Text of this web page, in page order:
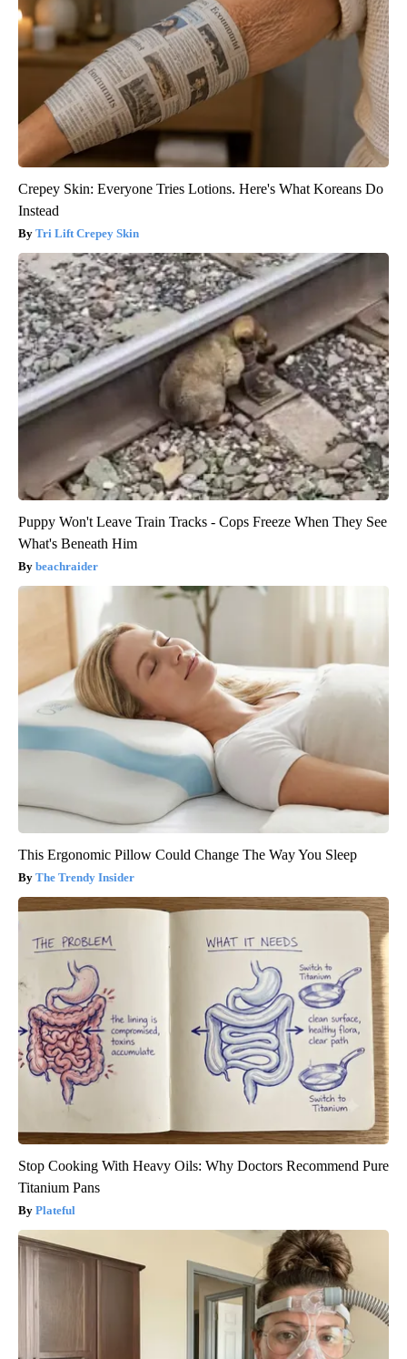
Crepey Skin: Everyone Tries Lotions. Here's What Koreans Do
Instead
Tri Lift Crepey Skin
Puppy Won't Leave Train Tracks - Cops Freeze When They See
What's Beneath Him
beachraider
This Ergonomic Pillow Could Change The Way You Sleep
The Trendy Insider
Stop Cooking With Heavy Oils: Why Doctors Recommend Pure
Titanium Pans
Plateful